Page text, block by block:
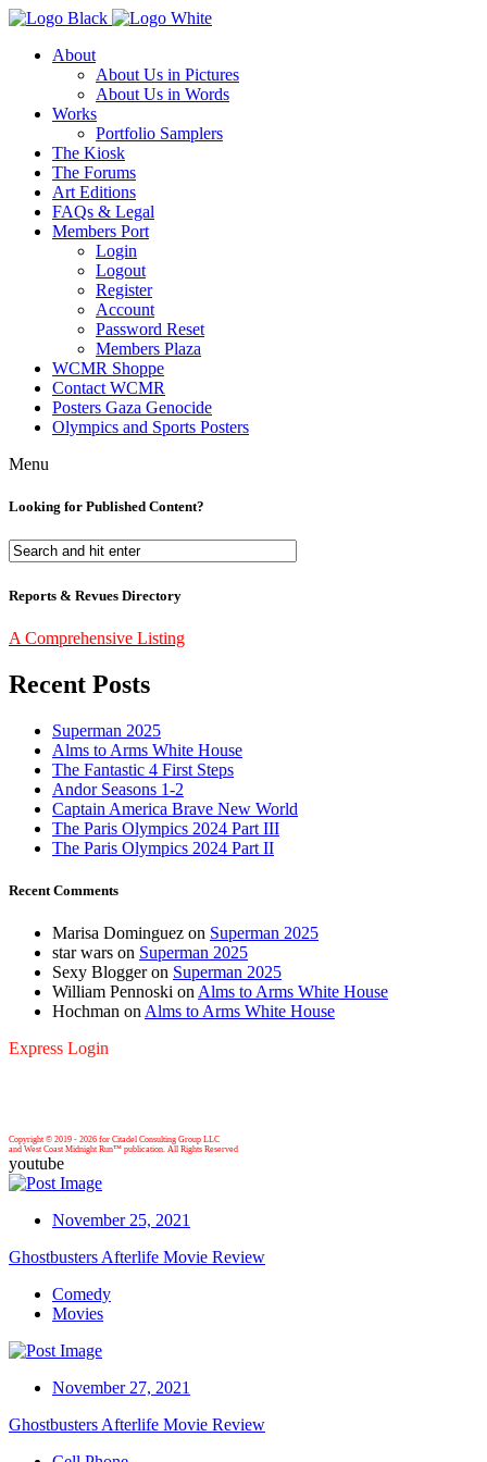
About
About Us in Pictures
About Us in Words
Works
Portfolio Samplers
The Kiosk
The Forums
Art Editions
FAQs & Legal
Members Port
Login
Logout
Register
Account
Password Reset
Members Plaza
WCMR Shoppe
Contact WCMR
Posters Gaza Genocide
Olympics and Sports Posters
Menu
Looking for Published Content?
Reports & Revues Directory
A Comprehensive Listing
Recent Posts
Superman 2025
Alms to Arms White House
The Fantastic 4 First Steps
Andor Seasons 1-2
Captain America Brave New World
The Paris Olympics 2024 Part III
The Paris Olympics 2024 Part II
Recent Comments
Marisa Dominguez on Superman 2025
star wars on Superman 2025
Sexy Bloggeron Superman 2025
William Pennoski on Alms to Arms White House
Hochman on Alms to Arms White House
Express Login
Copyright © 2019 - 2026 for Citadel Consulting Group LLC
and West Coast Midnight Run™ publication. All Rights Reserved
youtube
November 25, 2021
Ghostbusters Afterlife Movie Review
Comedy
Movies
November 27, 2021
Ghostbusters Afterlife Movie Review